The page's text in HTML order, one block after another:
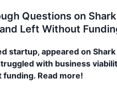
Questions on Shark
Left Without
startup, appeared on Shark
with business
Read more!